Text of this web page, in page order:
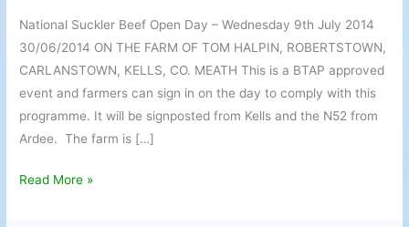
National Suckler Beef Open Day – Wednesday 9th July 2014
30/06/2014 ON THE FARM OF TOM HALPIN, ROBERTSTOWN,
CARLANSTOWN, KELLS, CO. MEATH This is a BTAP approved
event and farmers can sign in on the day to comply with this
programme. It will be signposted from Kells and the N52 from
Ardee. The farm is […]
July
2014
30/06/2014
Read More »